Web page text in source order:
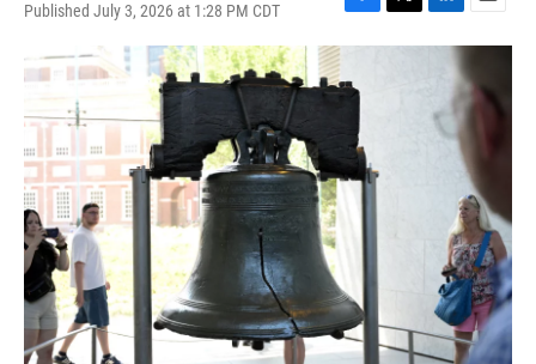
Published July 3, 2026 at 1:28 PM CDT
F
a
e
o
k
T
w
L
i
e
d
E
m
i
l